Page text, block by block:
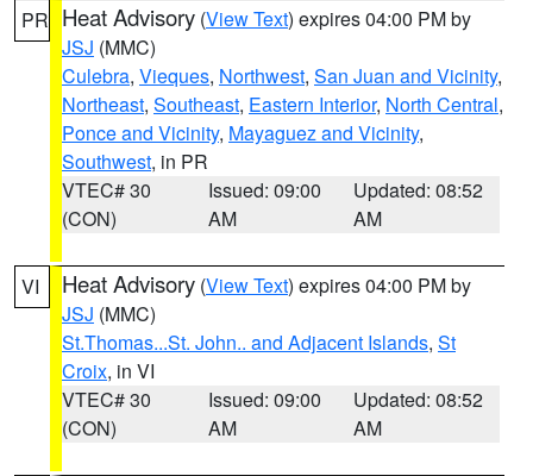
PR Heat Advisory (View Text) expires 04:00 PM by
JSJ (MMC)
Culebra, Vieques, Northwest, San Juan and Vicinity,
Northeast, Southeast, Eastern Interior, North Central,
Ponce and Vicinity, Mayaguez and Vicinity,
Southwest, in PR
VTEC# 30
(CON)
Issued: 09:00
AM
Updated: 08:52
AM
VI Heat Advisory (View Text) expires 04:00 PM by
JSJ (MMC)
St.Thomas...St. John.. and Adjacent Islands, St
Croix, in VI
VTEC# 30
(CON)
Issued: 09:00
AM
Updated: 08:52
AM